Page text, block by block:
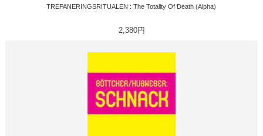
TREPANERINGSRITUALEN : The Totality Of Death (Alpha)
2,380円